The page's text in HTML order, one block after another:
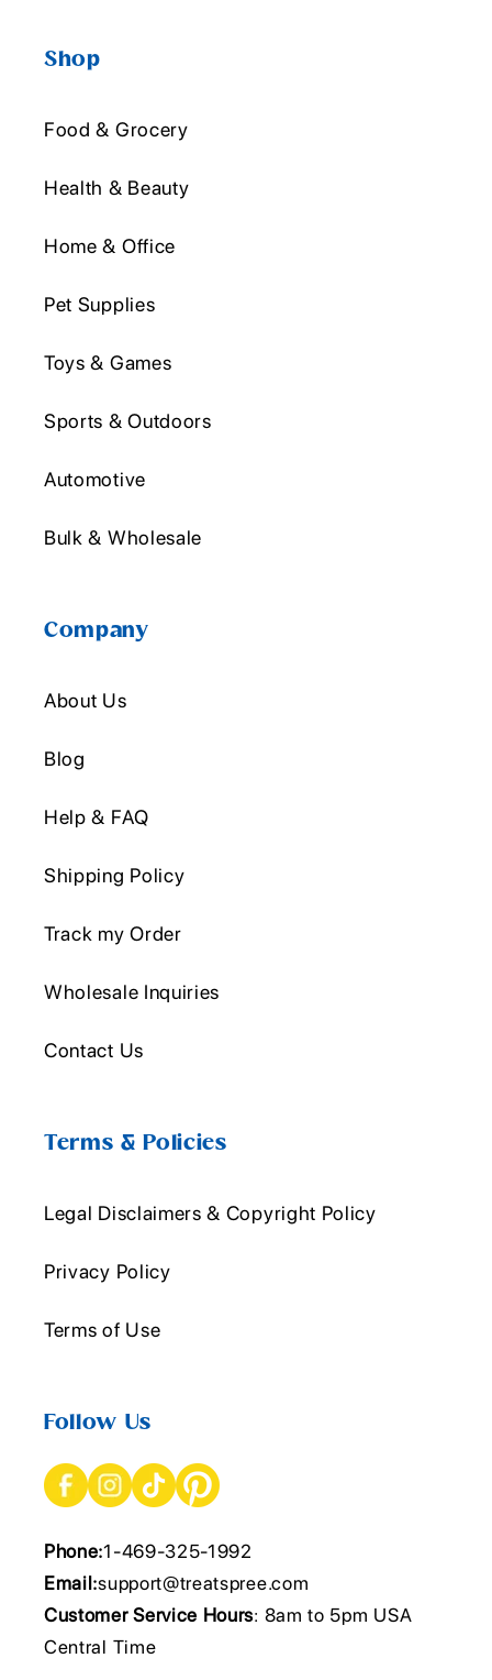
Shop
Food & Grocery
Health & Beauty
Home & Office
Pet Supplies
Toys & Games
Sports & Outdoors
Automotive
Bulk & Wholesale
Company
About Us
Blog
Help & FAQ
Shipping Policy
Track my Order
Wholesale Inquiries
Contact Us
Terms & Policies
Legal Disclaimers & Copyright Policy
Privacy Policy
Terms of Use
Follow Us
Phone:1-469-325-1992
Email:support@treatspree.com
Customer Service Hours: 8am to 5pm USA
Central Time